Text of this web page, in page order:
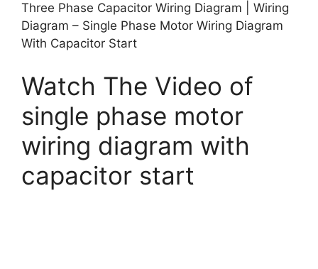
Three Phase Capacitor Wiring Diagram | Wiring
Diagram – Single Phase Motor Wiring Diagram
With Capacitor Start
Watch The Video of
single phase motor
wiring diagram with
capacitor start